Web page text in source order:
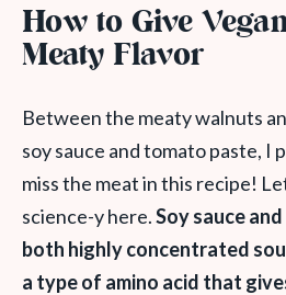
How to Give
Meaty Flavor
Between the meaty walnuts
soy sauce and tomato paste, I
miss the meat in this recipe!
science-y here.Soy sauce
both highly concentrated
a type of amino acid that